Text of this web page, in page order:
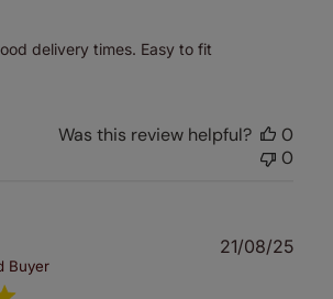
delivery times. Easy to fit
Was this review helpful?
0
0
Buyer
21/08/25